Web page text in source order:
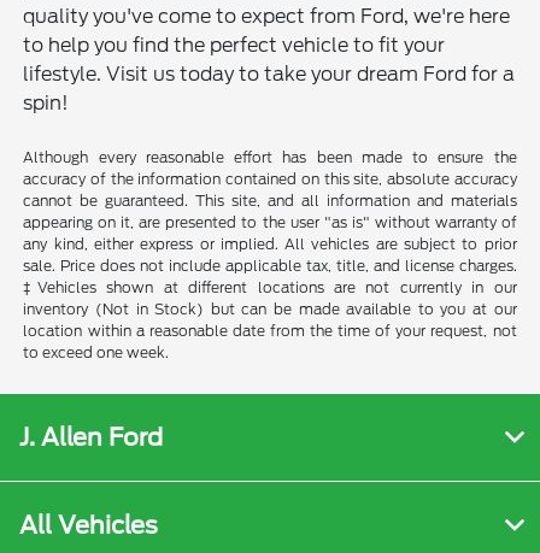
quality you've come to expect from Ford, we're here
to help you find the perfect vehicle to fit your
lifestyle. Visit us today to take your dream Ford for a
spin!
Although every reasonable effort has been made to ensure the
accuracy of the information contained on this site, absolute accuracy
cannot be guaranteed. This site, and all information and materials
appearing on it, are presented to the user "as is" without warranty of
any kind, either express or implied. All vehicles are subject to prior
sale. Price does not include applicable tax, title, and license charges.
‡Vehicles shown at different locations are not currently in our
inventory (Not in Stock) but can be made available to you at our
location within a reasonable date from the time of your request, not
to exceed one week.
J. Allen Ford
All Vehicles